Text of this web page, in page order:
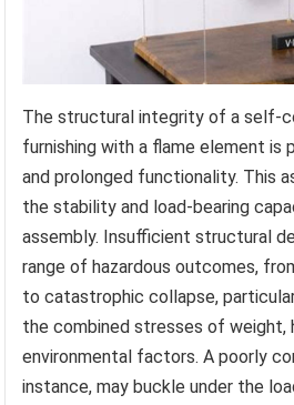
The structural integrity of a self-
furnishing with a flame element is
and prolonged functionality. This
the stability and load-bearing
assembly. Insufficient structural
range of hazardous outcomes,
to catastrophic collapse,
the combined stresses of weight,
environmental factors. A poorly
instance, may buckle under the